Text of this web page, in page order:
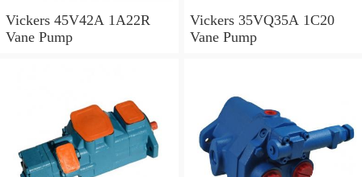
Vickers 45V42A 1A22R
Vane Pump
Vickers 35VQ35A 1C20
Vane Pump